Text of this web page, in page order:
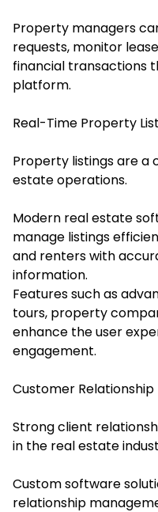
Property managers
requests, monitor
financial transactions
platform.
Real-Time Property
Property listings are
estate operations.
Modern real estate
manage listings
and renters with
information.
Features such as
tours, property
enhance the user
engagement.
Customer
Strong client
in the real estate
Custom software
relationship